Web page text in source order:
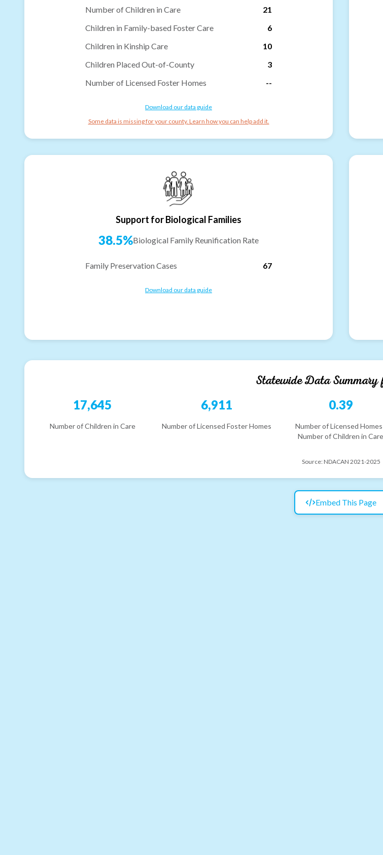
Number of Children in Care
21
Children in Family-based Foster Care
6
Children in Kinship Care
10
Children Placed Out-of-County
3
Number of Licensed Foster Homes
--
Download our data guide
Some data is missing for your county. Learn how you can help add it.
Support for Biological Families
38.5%Biological Family Reunification Rate
Family Preservation Cases 67
Download our data guide
Statewide Data
17,645
Number of Children in Care
6,911
Number of Licensed Foster Homes
0.39
Number of Licensed
Number of Children in Care
Source: NDACAN 2021-2025
Embed This Page